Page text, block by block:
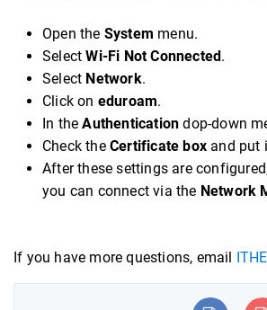
Open the System menu.
SelectWi-Fi Not Connected.
Select Network.
Click on eduroam.
In theAuthentication dop-down
Check the Certificate box and put
After these settings are
you can connect via the Network
If you have more questions, email